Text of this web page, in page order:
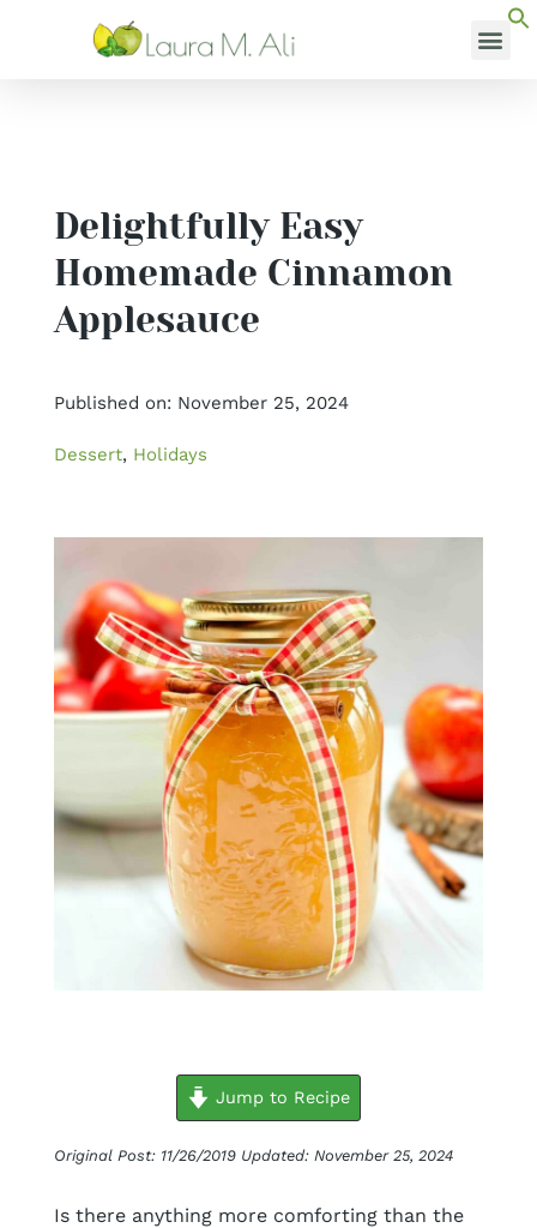
Delightfully Easy
Homemade Cinnamon
Applesauce
Published on: November 25, 2024
Dessert, Holidays
Jump to Recipe
Original Post: 11/26/2019 Updated: November 25, 2024
Is there anything more comforting than the
minutes minutes